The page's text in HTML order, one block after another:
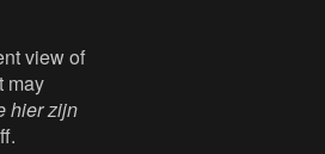
view of
may
hier zijn